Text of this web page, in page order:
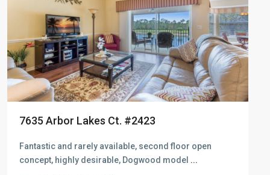
7635 Arbor Lakes Ct. #2423
Fantastic and rarely available, second floor open
concept, highly desirable, Dogwood model ...